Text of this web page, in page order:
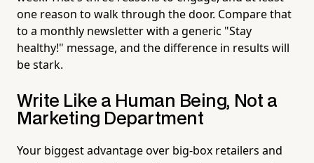
one reason to walk through the door. Compare that
to a monthly newsletter with a generic "Stay
healthy!" message, and the difference in results will
be stark.
Write Like a Human Being, Not a
Marketing Department
Your biggest advantage over big-box retailers and